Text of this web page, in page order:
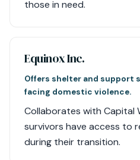
those in need.
Equinox Inc.
Offers shelter and support
facing domestic violence.
Collaborates with Capital
survivors have access to
during their transition.